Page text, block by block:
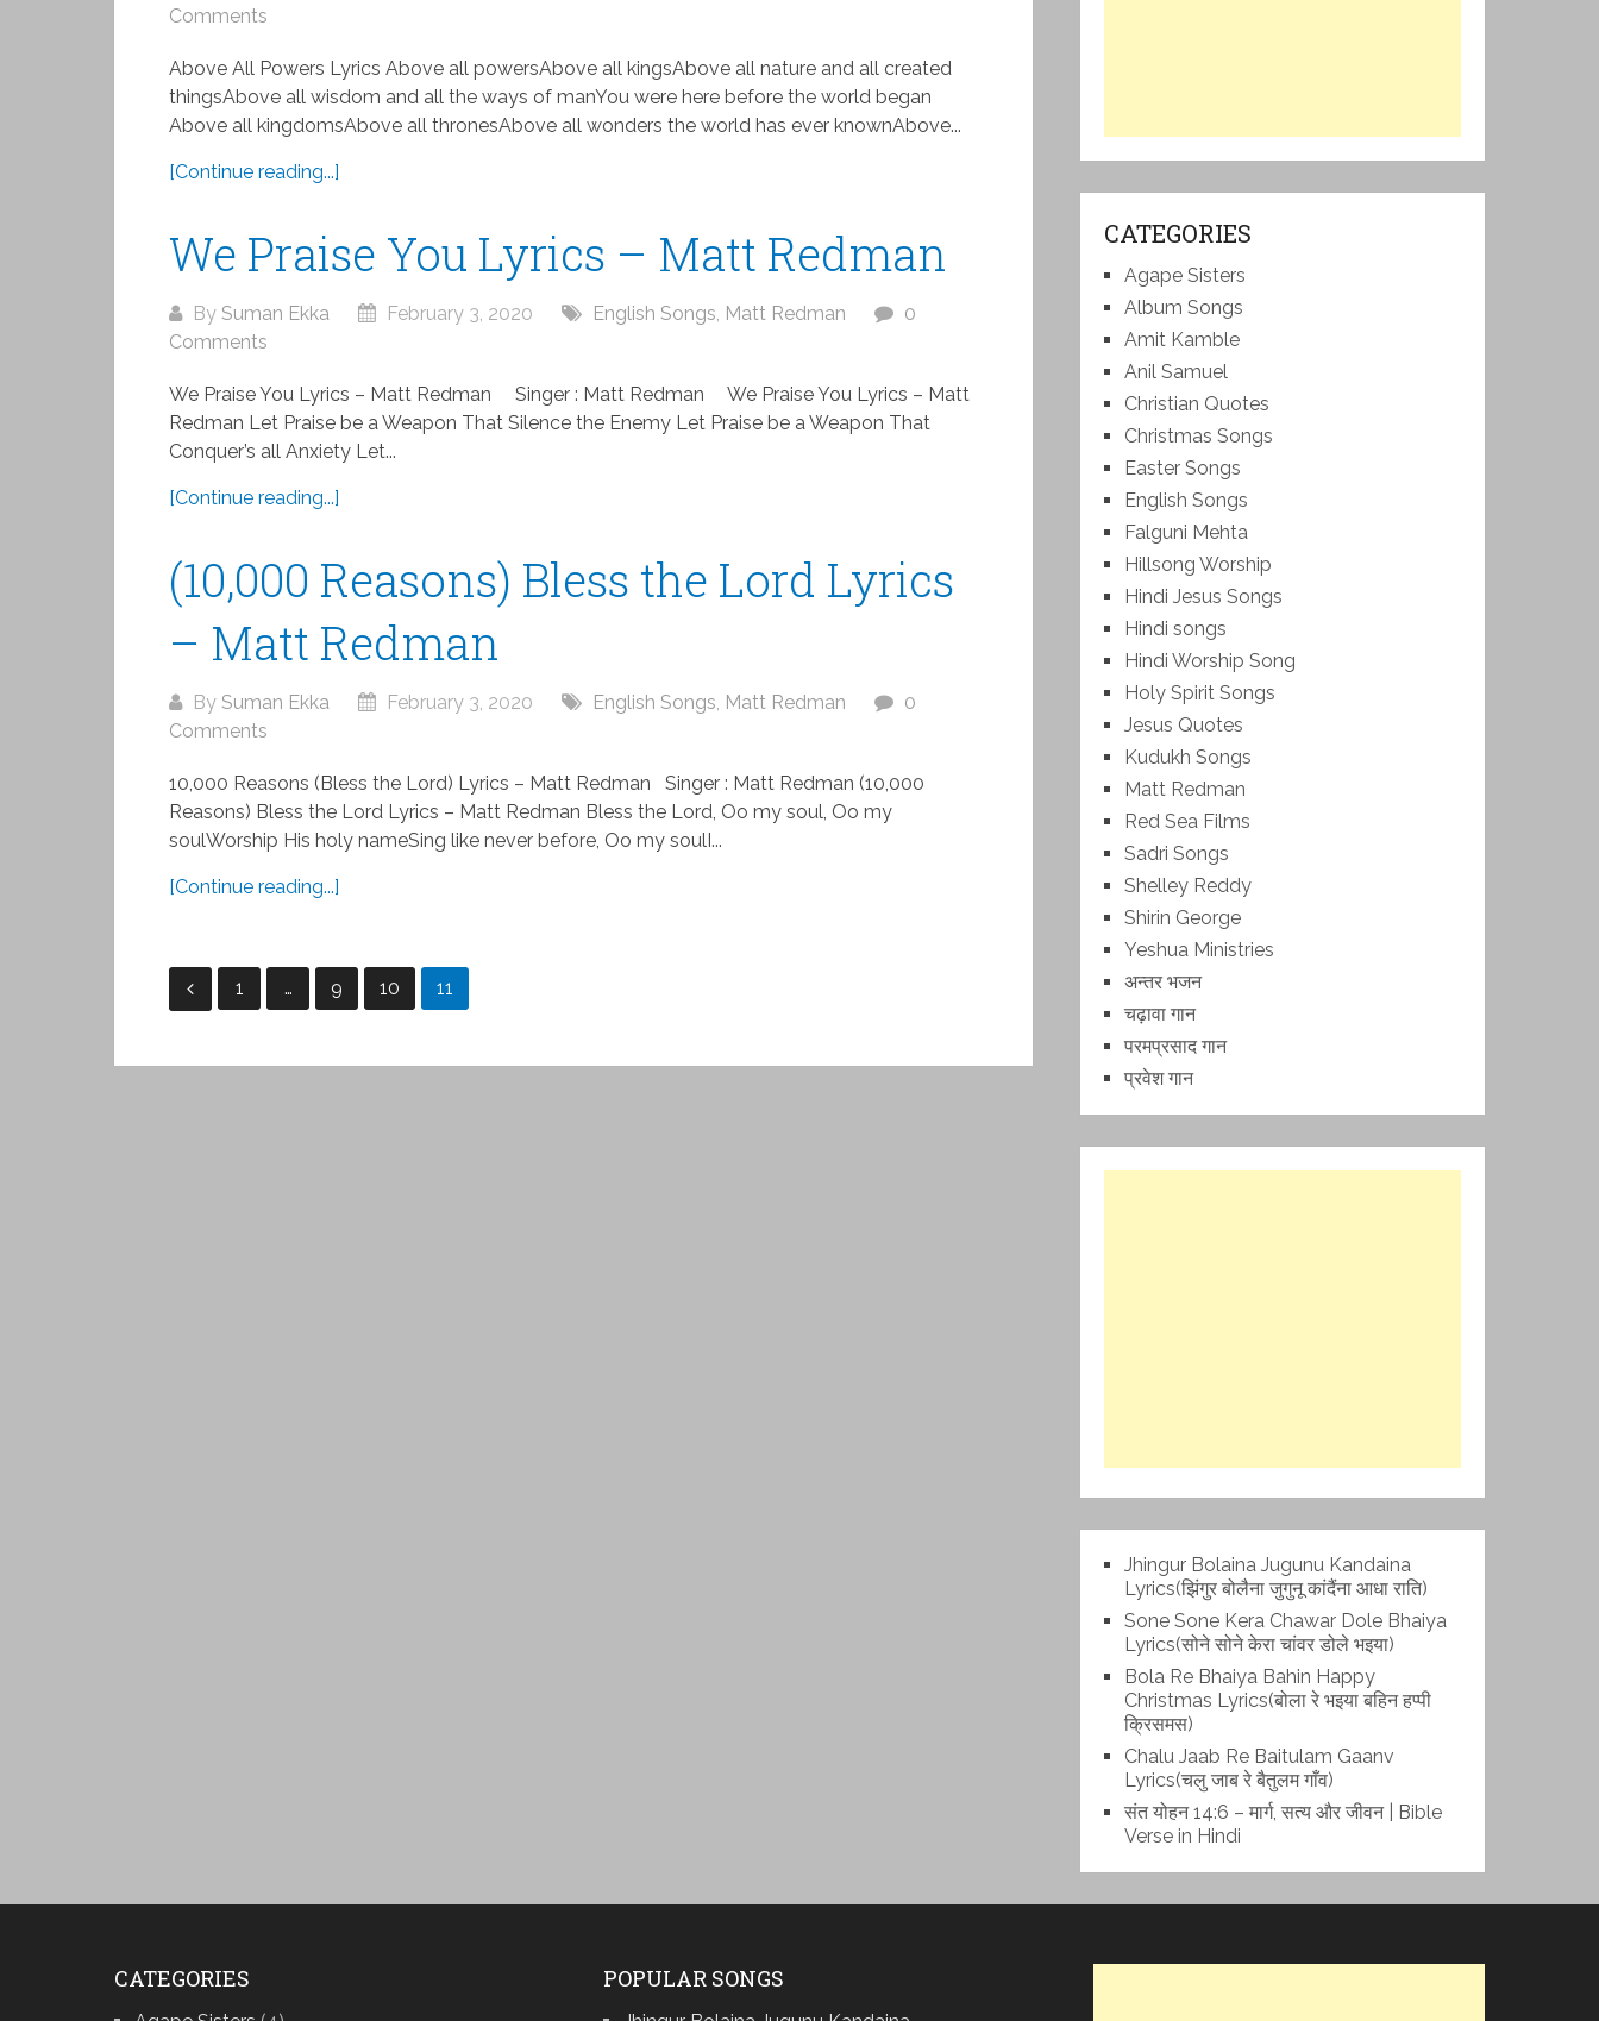
Comments
Above All Powers Lyrics Above all powersAbove all kingsAbove all nature and all created
thingsAbove all wisdom and all the ways of manYou were here before the world began
Above all kingdomsAbove all thronesAbove all wonders the world has ever knownAbove...
[Continue reading...]
We Praise You Lyrics – Matt Redman
By Suman Ekka February 3, 2020 English Songs, Matt Redman
0
Comments
We Praise You Lyrics – Matt Redman Singer : Matt Redman We Praise You Lyrics – Matt
Redman Let Praise be a Weapon That Silence the Enemy Let Praise be a Weapon That
Conquer’s all Anxiety Let...
[Continue reading...]
(10,000 Reasons) Bless the Lord Lyrics
– Matt Redman
By Suman Ekka February 3, 2020 English Songs, Matt Redman
0
Comments
10,000 Reasons (Bless the Lord) Lyrics – Matt Redman Singer : Matt Redman (10,000
Reasons) Bless the Lord Lyrics – Matt Redman Bless the Lord, Oo my soul, Oo my
soulWorship His holy nameSing like never before, Oo my soulI...
[Continue reading...]
Posts
pagination
1 … 9 10 11
CATEGORIES
Agape Sisters
Album Songs
Amit Kamble
Anil Samuel
Christian Quotes
Christmas Songs
Easter Songs
English Songs
Falguni Mehta
Hillsong Worship
Hindi Jesus Songs
Hindi songs
Hindi Worship Song
Holy Spirit Songs
Jesus Quotes
Kudukh Songs
Matt Redman
Red Sea Films
Sadri Songs
Shelley Reddy
Shirin George
Yeshua Ministries
अन्तर भजन
चढ़ावा गान
परमप्रसाद गान
प्रवेश गान
Jhingur Bolaina Jugunu Kandaina
Lyrics(झिंगुर बोलैना जुगुनू कांदैंना आधा राति)
Sone Sone Kera Chawar Dole Bhaiya
Lyrics(सोने सोने केरा चांवर डोले भइया)
Bola Re Bh‌aiya Bahin Happy
Christmas Lyrics(बोला रे भ‌इया बहिन हप्पी
क्रिसमस)
Chalu Jaab Re Baitulam Gaanv
Lyrics(चलु जाब रे बैतुलम गाँव)
संत योहन 14:6 – मार्ग, सत्य और जीवन | Bible
Verse in Hindi
CATEGORIES POPULAR SONGS